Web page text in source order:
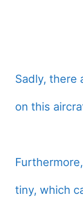
Sadly, there
on this
tiny, which